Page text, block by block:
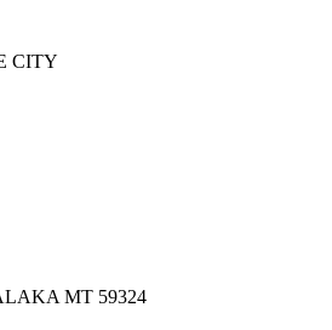
CITY
MT 59324